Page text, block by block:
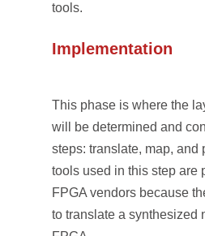
tools.
Implementation
This phase is where the
will be determined and
steps: translate, map, and
tools used in this step are
FPGA vendors because
to translate a synthesized